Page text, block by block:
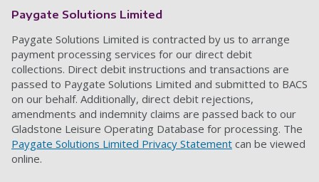
Paygate Solutions Limited
Paygate Solutions Limited is contracted by us to arrange
payment processing services for our direct debit
collections. Direct debit instructions and transactions are
passed to Paygate Solutions Limited and submitted to BACS
on our behalf. Additionally, direct debit rejections,
amendments and indemnity claims are passed back to our
Gladstone Leisure Operating Database for processing. The
Paygate Solutions Limited Privacy Statement can be viewed
online.